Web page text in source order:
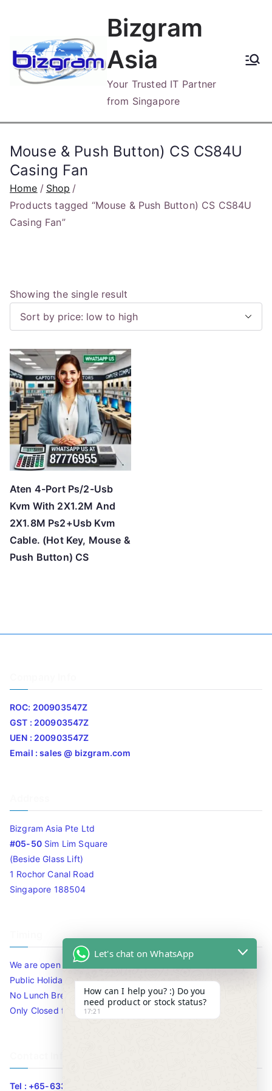
content
Bizgram
Asia
Your Trusted IT Partner
from Singapore
Mouse & Push Button) CS CS84U
Casing Fan
Home
Shop
Products tagged “Mouse & Push Button) CS CS84U
Casing Fan”
Showing the single result
Aten 4-Port Ps/2-Usb
Kvm With 2X1.2M And
2X1.8M Ps2+Usb Kvm
Cable. (Hot Key, Mouse &
Push Button) CS
ROC: 200903547Z
GST : 200903547Z
UEN : 200903547Z
Email : sales @ bizgram.com
Bizgram Asia Pte Ltd
#05-50Sim Lim Square
(Beside Glass Lift)
1 Rochor Canal Road
Singapore 188504
We are open 10am to 7.30pm daily including Sat / Sun /
Public Holidays.
No Lunch Break
Only Closed for CNY
Tel : +65-63346455/63341373
Let's chat on WhatsApp
How can I help you? :) Do you
need product or stock status?
17:21